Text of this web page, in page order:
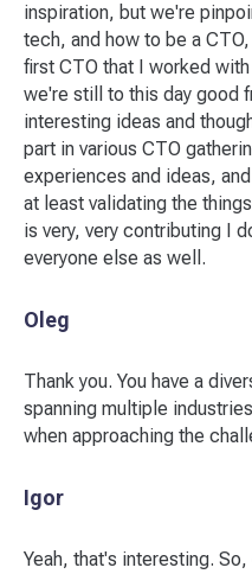
inspiration, but we're
tech, and how to be a
first CTO that I worked
we're still to this day good
interesting ideas and
part in various CTO
experiences and ideas,
at least validating the
is very, very contributing I
everyone else as well.
Oleg
Thank you. You have a
spanning multiple
when approaching the
Igor
Yeah, that's interesting.